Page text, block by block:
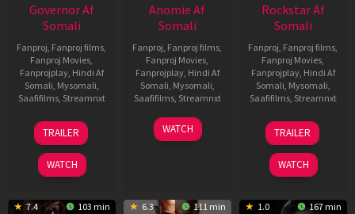
Governor Af
Somali
Fanproj Fanproj films
Fanproj Movies
Fanprojplay, Hindi Af
Somali Mysomali
Saafifilms, Streamnxt
12
Jun
2026
TRAILER
WATCH
Anomie Af
Somali
Fanproj Fanproj films
Fanproj Movies
Fanprojplay, Hindi Af
Somali Mysomali
Saafifilms, Streamnxt
06
Feb
WATCH
Rockstar Af
Somali
Fanproj Fanproj films
Fanproj Movies
Fanprojplay, Hindi Af
Somali Mysomali
Saafifilms, Streamnxt
28
May
2026
TRAILER
WATCH
7.4 103 min 6.3 111 min 1.0 167 min